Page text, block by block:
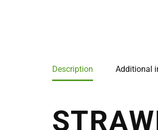
Description Additional